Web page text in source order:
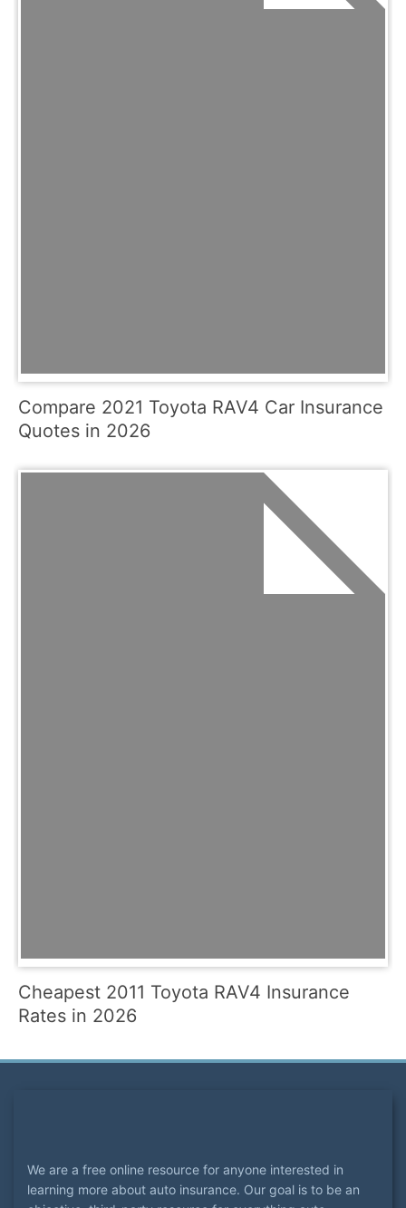
Compare 2021 Toyota RAV4 Car Insurance
Quotes in 2026
Cheapest 2011 Toyota RAV4 Insurance
Rates in 2026
We are a free online resource for anyone interested in
learning more about auto insurance. Our goal is to be an